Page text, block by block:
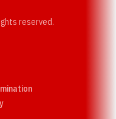
reserved.
Opens in a new window